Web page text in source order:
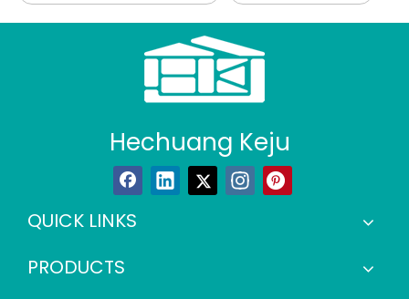
Hechuang Keju
QUICK LINKS
PRODUCTS